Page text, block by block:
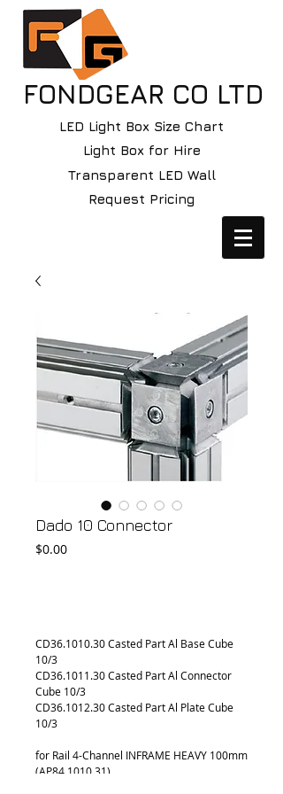
FONDGEAR CO LTD
LED Light Box Size Chart
Light Box for Hire
Transparent LED Wall
Request Pricing
Dado 10 Connector
$0.00Price
CD36.1010.30 Casted Part Al Base Cube
10/3
CD36.1011.30 Casted Part Al Connector
Cube 10/3
CD36.1012.30 Casted Part Al Plate Cube
10/3
for Rail 4-Channel INFRAME HEAVY 100mm
(AP84.1010.31)